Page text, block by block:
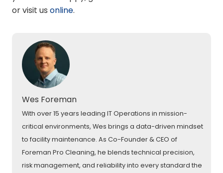
or visit us online.
Wes Foreman
With over 15 years leading IT Operations in mission-
critical environments, Wes brings a data-driven mindset
to facility maintenance. As Co-Founder & CEO of
Foreman Pro Cleaning, he blends technical precision,
risk management, and reliability into every standard the